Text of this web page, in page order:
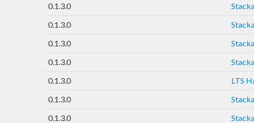
0.1.3.0
0.1.3.0
0.1.3.0
0.1.3.0
0.1.3.0
LTS
0.1.3.0
0.1.3.0